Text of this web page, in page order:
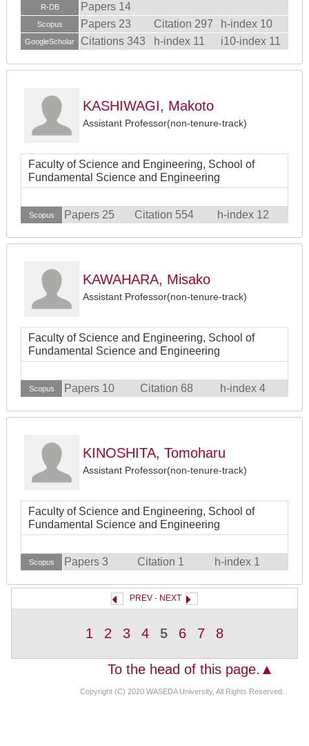
R-DB Papers 14
Scopus Papers 23 Citation 297 h-index 10
GoogleScholar Citations 343 h-index 11 i10-index 11
KASHIWAGI, Makoto
Assistant Professor(non-tenure-track)
Faculty of Science and Engineering, School of
Fundamental Science and Engineering
Scopus Papers 25 Citation 554 h-index 12
KAWAHARA, Misako
Assistant Professor(non-tenure-track)
Faculty of Science and Engineering, School of
Fundamental Science and Engineering
Scopus Papers 10 Citation 68 h-index 4
KINOSHITA, Tomoharu
Assistant Professor(non-tenure-track)
Faculty of Science and Engineering, School of
Fundamental Science and Engineering
Scopus Papers 3 Citation 1 h-index 1
PREV - NEXT
1 2 3 4 5 6 7 8
To the head of this page.▲
Copyright (C) 2020 WASEDA University, All Rights Reserved.